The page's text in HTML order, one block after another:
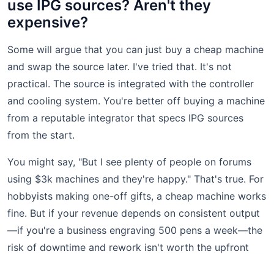
use IPG sources? Aren't they
expensive?
Some will argue that you can just buy a cheap machine
and swap the source later. I've tried that. It's not
practical. The source is integrated with the controller
and cooling system. You're better off buying a machine
from a reputable integrator that specs IPG sources
from the start.
You might say, "But I see plenty of people on forums
using $3k machines and they're happy." That's true. For
hobbyists making one-off gifts, a cheap machine works
fine. But if your revenue depends on consistent output
—if you're a business engraving 500 pens a week—the
risk of downtime and rework isn't worth the upfront